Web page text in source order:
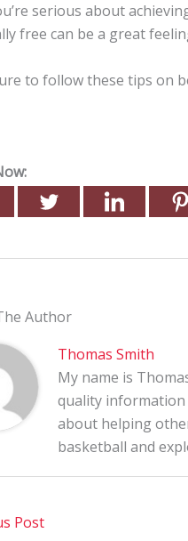
serious about
free can be a great
to follow these tips on
Author
Thomas Smith
My name is
quality
about helping
basketball and
Post